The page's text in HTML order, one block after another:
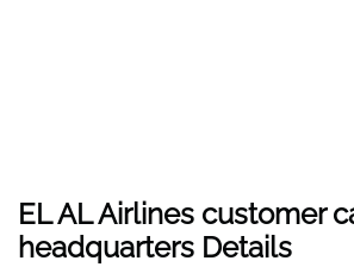
EL AL Airlines customer
headquarters Details